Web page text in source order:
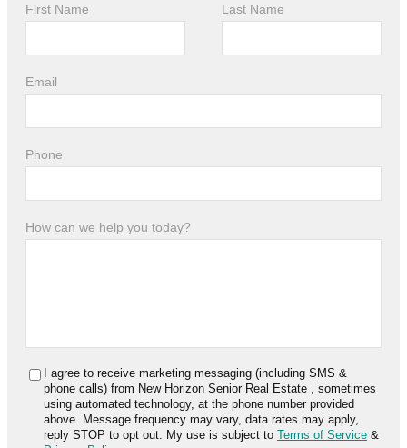
First Name Last Name
Email
Phone
How can we help you today?
I agree to receive marketing messaging (including SMS &
phone calls) from New Horizon Senior Real Estate , sometimes
using automated technology, at the phone number provided
above. Message frequency may vary, data rates may apply,
reply STOP to opt out. My use is subject to Terms of Service &